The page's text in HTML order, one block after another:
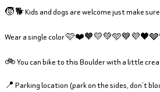
🧒 🐕 Kids and dogs are welcome just make
Wear a single color
🚲 You can bike to this Boulder with a little
📍 Parking location (park on the sides, don’t